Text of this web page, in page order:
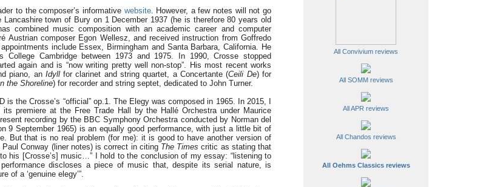
to the composer’s informative website. However, a few notes will not go
town of Bury on 1 December 1937 (he is therefore 80 years old
combined music composition with an academic career and computer
Austrian composer Egon Wellesz, and received instruction from Goffredo
include Essex, Birmingham and Santa Barbara, California. He
College Cambridge between 1973 and 1975. In 1990, Crosse stopped
again and is “now writing pretty well non-stop”. His most recent works
piano, an Idyllfor clarinet and string quartet, a Concertante (Ceili De) for
the Shoreline) for recorder and string septet, dedicated to John Turner.
the Crosse’s “official” op.1. The Elegy was composed in 1965. In 2015, I
its premiere at the Free Trade Hall by the Hallé Orchestra under Maurice
recording by the BBC Symphony Orchestra conducted by Norman del
9 September 1965) is an equally good performance, with just a little bit of
But that is no real problem (for me): it is good to have another version of
Conway (liner notes) is correct in citing The Times critic as stating that
his [Crosse’s] music…” I hold to the conclusion of my essay: “listening to
discloses a piece of music that, despite its serial nature, is
of a ‘genuine elegy’”.
All Convivium reviews
All SOMM reviews
All APR reviews
All Chandos reviews
All Oehms Classics reviews